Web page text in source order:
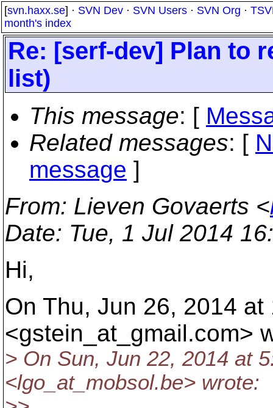
[svn.haxx.se] · SVN Dev · SVN Users · SVN Org ·
month's index
Re: [serf-dev] Plan to
list)
This message: [
Related messages: [
message ]
From: Lieven Govaerts <
Date: Tue, 1 Jul 2014
Hi,
On Thu, Jun 26, 2014
<gstein_at_gmail.com>
> On Sun, Jun 22, 2014 at
<lgo_at_mobsol.be> wrote: